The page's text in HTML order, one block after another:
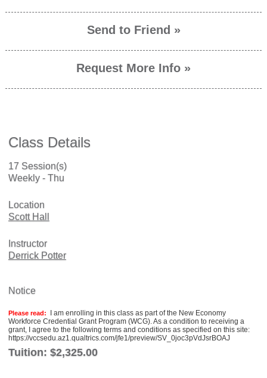
Send to Friend »
Request More Info »
Class Details
17 Session(s)
Weekly - Thu
Location
Scott Hall
Instructor
Derrick Potter
Notice
Please read:
I am enrolling in this class as part of the New Economy
Workforce Credential Grant Program (WCG). As a condition to receiving a
grant, I agree to the following terms and conditions as specified on this site:
https://vccsedu.az1.qualtrics.com/jfe1/preview/SV_0joc3pVdJsrBOAJ
Tuition: $2,325.00